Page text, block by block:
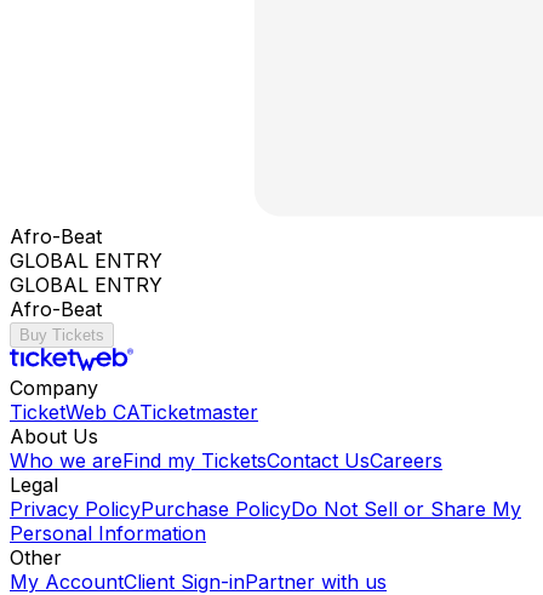
Afro-Beat
GLOBAL ENTRY
GLOBAL ENTRY
Afro-Beat
Buy Tickets
Company
TicketWeb CATicketmaster
About Us
Who we areFind my TicketsContact UsCareers
Legal
Privacy PolicyPurchase PolicyDo Not Sell or Share My
Personal Information
Other
My AccountClient Sign-inPartner with us